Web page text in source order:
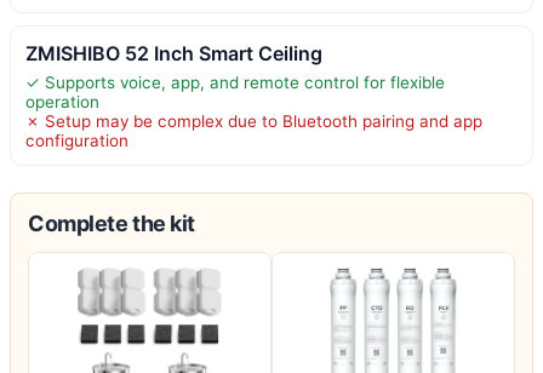
ZMISHIBO 52 Inch Smart Ceiling
✓ Supports voice, app, and remote control for flexible
operation
✗ Setup may be complex due to Bluetooth pairing and app
configuration
Complete the kit